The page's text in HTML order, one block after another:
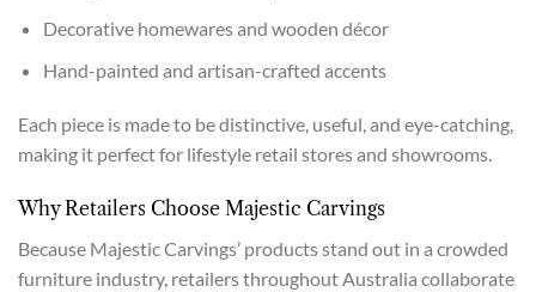
Decorative homewares and wooden décor
Hand-painted and artisan-crafted accents
Each piece is made to be distinctive, useful, and eye-catching,
making it perfect for lifestyle retail stores and showrooms.
Why Retailers Choose Majestic Carvings
Because Majestic Carvings’ products stand out in a crowded
furniture industry, retailers throughout Australia collaborate